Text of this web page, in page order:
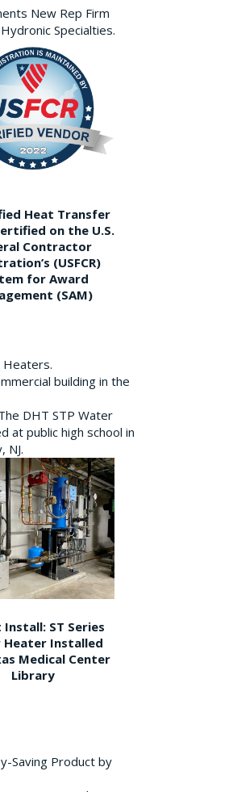
New Rep Firm
Specialties.
Heat Transfer
on the U.S.
Contractor
(USFCR)
for Award
(SAM)
Heaters.
building in the
DHT STP Water
at public high school in
NJ.
ST Series
Heater Installed
Medical Center
Library
Saving Product by